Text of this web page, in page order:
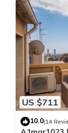
US $711
10.0(14